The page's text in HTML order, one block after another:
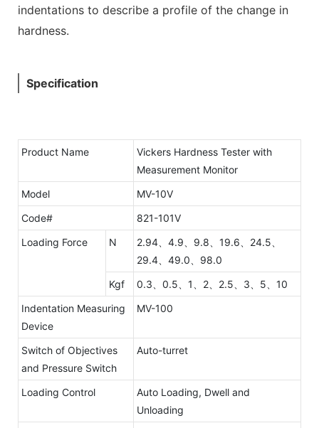
indentations to describe a profile of the change in
hardness.
Specification
Product Name
Vickers Hardness Tester with
Measurement Monitor
Model
MV-10V
Code#
821-101V
Loading Force
N
2.94、4.9、9.8、19.6、24.5、
29.4、49.0、98.0
Kgf
0.3、0.5、1、2、2.5、3、5、10
Indentation Measuring
Device
MV-100
Switch of Objectives
and Pressure Switch
Auto-turret
Loading Control
Auto Loading, Dwell and
Unloading